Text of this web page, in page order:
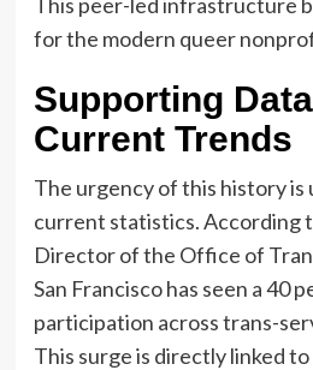
for the modern queer
Supporting
Current Trends
The urgency of this history is
current statistics. According
Director of the Office of
San Francisco has seen a 40
participation across trans-
This surge is directly linked